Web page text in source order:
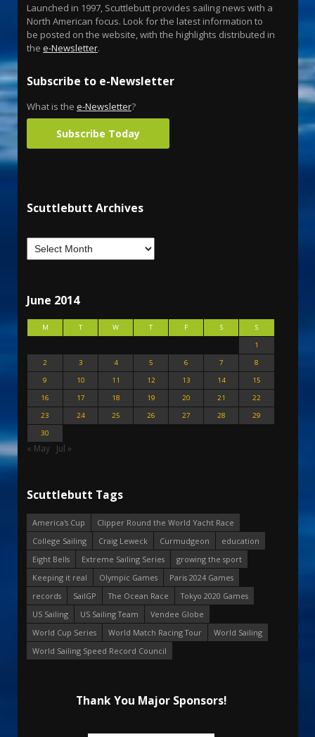
Launched in 1997, Scuttlebutt provides sailing news with a
North American focus. Look for the latest information to
be posted on the website, with the highlights distributed in
the e-Newsletter.
Subscribe to e-Newsletter
What is the e-Newsletter?
Subscribe Today
Scuttlebutt Archives
June 2014
M T W T F S
S
1
2
3 4 5 6 7
8
9
10 11 12 13 14
15
16
17 18 19 20 21
22
23
24 25 26 27 28
29
30
« May Jul »
Scuttlebutt Tags
America's Cup
Clipper Round the World Yacht Race
College Sailing
Craig Leweck Curmudgeon
education
Eight Bells
Extreme Sailing Series
growing the sport
Keeping it real
Olympic Games
Paris 2024 Games
records
SailGP The Ocean Race
Tokyo 2020 Games
US Sailing
US Sailing Team
Vendee Globe
World Cup Series
World Match Racing Tour
World Sailing
World Sailing Speed Record Council
Thank You Major Sponsors!